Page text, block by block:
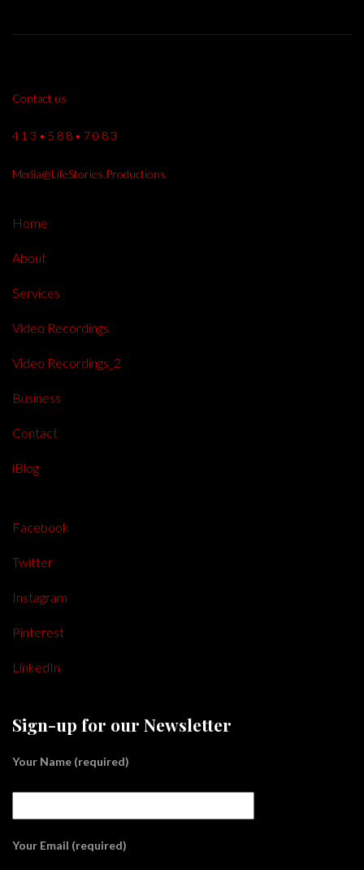
Contact us
4 1 3 • 5 8 8 • 7 0 8 3
Media@LifeStories.Productions
Home
About
Services
Video Recordings
Video Recordings_2
Business
Contact
iBlog
Facebook
Twitter
Instagram
Pinterest
LinkedIn
Sign-up for our Newsletter
Your Name (required)
Your Email (required)